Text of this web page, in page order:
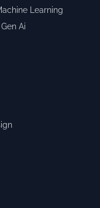
Learning
Ai